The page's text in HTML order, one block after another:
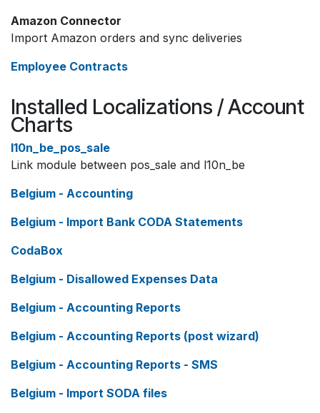
Amazon Connector
Import Amazon orders and sync deliveries
Employee Contracts
Installed Localizations / Account
Charts
l10n_be_pos_sale
Link module between pos_sale and l10n_be
Belgium - Accounting
Belgium - Import Bank CODA Statements
CodaBox
Belgium - Disallowed Expenses Data
Belgium - Accounting Reports
Belgium - Accounting Reports (post wizard)
Belgium - Accounting Reports - SMS
Belgium - Import SODA files